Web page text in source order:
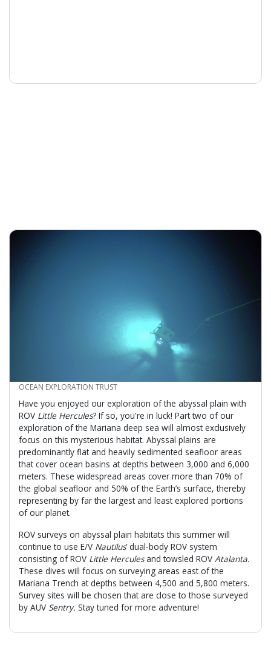
CREDIT
OCEAN EXPLORATION TRUST
Have you enjoyed our exploration of the abyssal plain with
ROV Little Hercules? If so, you're in luck! Part two of our
exploration of the Mariana deep sea will almost exclusively
focus on this mysterious habitat. Abyssal plains are
predominantly flat and heavily sedimented seafloor areas
that cover ocean basins at depths between 3,000 and 6,000
meters. These widespread areas cover more than 70% of
the global seafloor and 50% of the Earth’s surface, thereby
representing by far the largest and least explored portions
of our planet.
ROV surveys on abyssal plain habitats this summer will
continue to use E/V Nautilus’ dual-body ROV system
consisting of ROV Little Herculesand towsled ROV Atalanta.
These dives will focus on surveying areas east of the
Mariana Trench at depths between 4,500 and 5,800 meters.
Survey sites will be chosen that are close to those surveyed
by AUV Sentry. Stay tuned for more adventure!